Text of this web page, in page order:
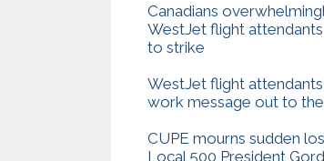
Canadians
WestJet flight
to strike
WestJet flight attendants
work message out to
CUPE mourns sudden
Local 500 President